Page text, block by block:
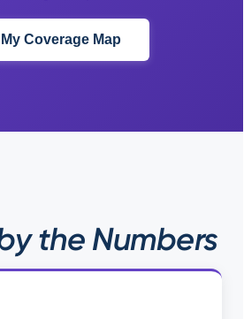
Coverage Map
the Numbers